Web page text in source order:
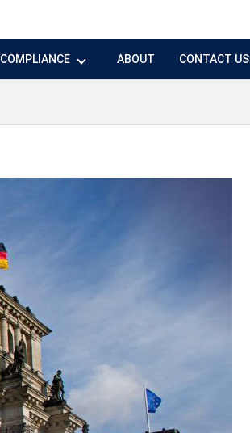
COMPLIANCE ABOUT CONTACT US